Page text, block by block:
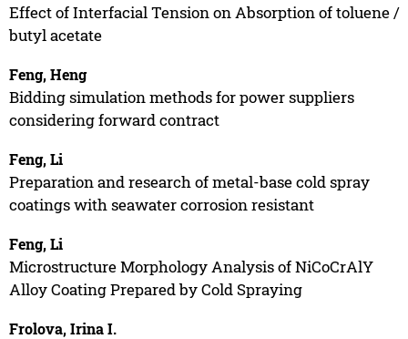
Effect of Interfacial Tension on Absorption of toluene /
butyl acetate
Feng, Heng
Bidding simulation methods for power suppliers
considering forward contract
Feng, Li
Preparation and research of metal-base cold spray
coatings with seawater corrosion resistant
Feng, Li
Microstructure Morphology Analysis of NiCoCrAlY
Alloy Coating Prepared by Cold Spraying
Frolova, Irina I.